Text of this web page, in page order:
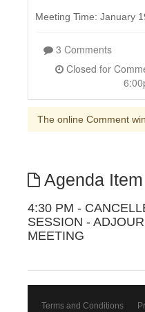
Meeting Time: January
3 Comments
Closed for Comment January 19, 2021 at
The online Comment
Agenda Item
4:30 PM -
SESSION -
MEETING
Terms and Conditions